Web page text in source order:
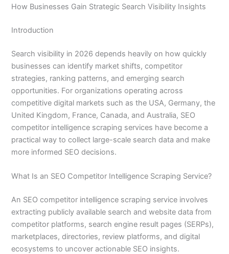
How Businesses Gain Strategic Search Visibility Insights
Introduction
Search visibility in 2026 depends heavily on how quickly
businesses can identify market shifts, competitor
strategies, ranking patterns, and emerging search
opportunities. For organizations operating across
competitive digital markets such as the USA, Germany, the
United Kingdom, France, Canada, and Australia, SEO
competitor intelligence scraping services have become a
practical way to collect large-scale search data and make
more informed SEO decisions.
What Is an SEO Competitor Intelligence Scraping Service?
An SEO competitor intelligence scraping service involves
extracting publicly available search and website data from
competitor platforms, search engine result pages (SERPs),
marketplaces, directories, review platforms, and digital
ecosystems to uncover actionable SEO insights.